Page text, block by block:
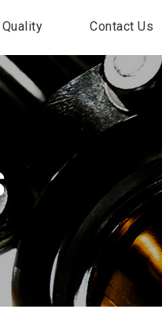
Quality Contact Us